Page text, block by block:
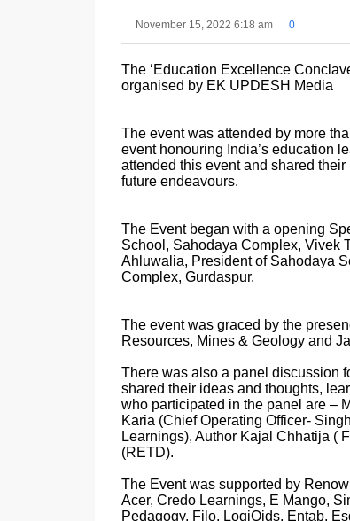
November 15, 2022 6:18 am 0
The ‘Education Excellence
organised by EK UPDESH Media
The event was attended by more
event honouring India’s education
attended this event and shared
future endeavours.
The Event began with a opening
School, Sahodaya Complex, Vivek
Ahluwalia, President of Sahodaya
Complex, Gurdaspur.
The event was graced by the
Resources, Mines & Geology and
There was also a panel discussion
shared their ideas and thoughts,
who participated in the panel are –
Karia (Chief Operating Officer-
Learnings), Author Kajal Chhatija (
(RETD).
The Event was supported by
Acer, Credo Learnings, E Mango,
Pedagogy, Filo, LogiQids, Entab,